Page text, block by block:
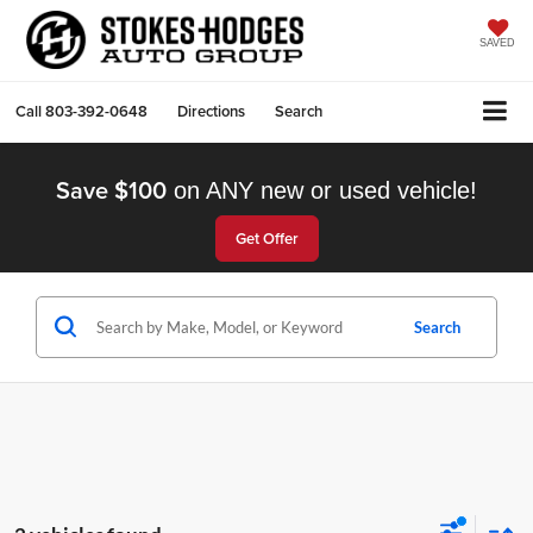
SAVED
Call803-392-0648 Directions Search
Save $100 on ANY new or used vehicle!
Get Offer
Search